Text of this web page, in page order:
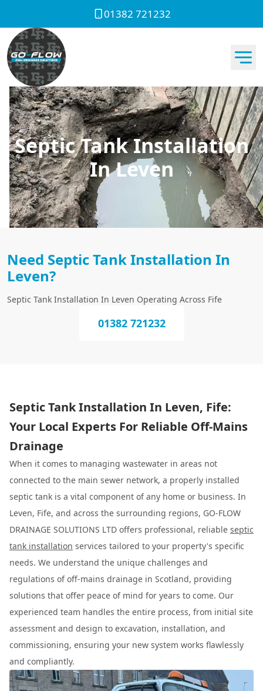
01382 721232
Septic Tank Installation
In Leven
Need Septic Tank Installation In
Leven?
Septic Tank Installation In Leven Operating Across Fife
01382 721232
Septic Tank Installation In Leven, Fife:
Your Local Experts For Reliable Off-Mains
Drainage
When it comes to managing wastewater in areas not
connected to the main sewer network, a properly installed
septic tank is a vital component of any home or business. In
Leven, Fife, and across the surrounding regions, GO-FLOW
DRAINAGE SOLUTIONS LTD offers professional, reliable septic
tank installation services tailored to your property's specific
needs. We understand the unique challenges and
regulations of off-mains drainage in Scotland, providing
solutions that offer peace of mind for years to come. Our
experienced team handles the entire process, from initial site
assessment and design to excavation, installation, and
commissioning, ensuring your new system works flawlessly
and compliantly.